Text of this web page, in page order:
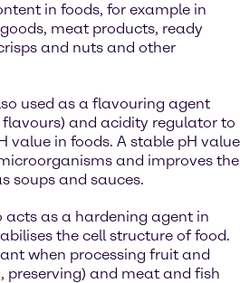
in foods, for example in
meat products, ready
and nuts and other
used as a flavouring agent
and acidity regulator to
value in foods. A stable pH value
and improves the
soups and sauces.
acts as a hardening agent in
the cell structure of food.
when processing fruit and
preserving) and meat and fish